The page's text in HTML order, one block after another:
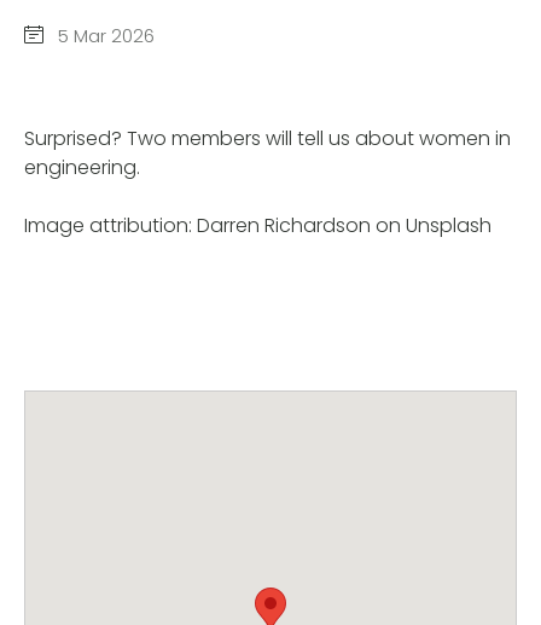
5 Mar 2026
Surprised? Two members will tell us about women in
engineering.
Image attribution: Darren Richardson on Unsplash